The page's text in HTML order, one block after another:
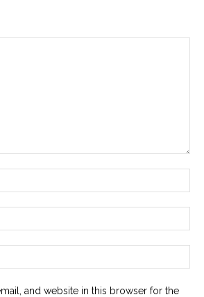
and website in this browser for the